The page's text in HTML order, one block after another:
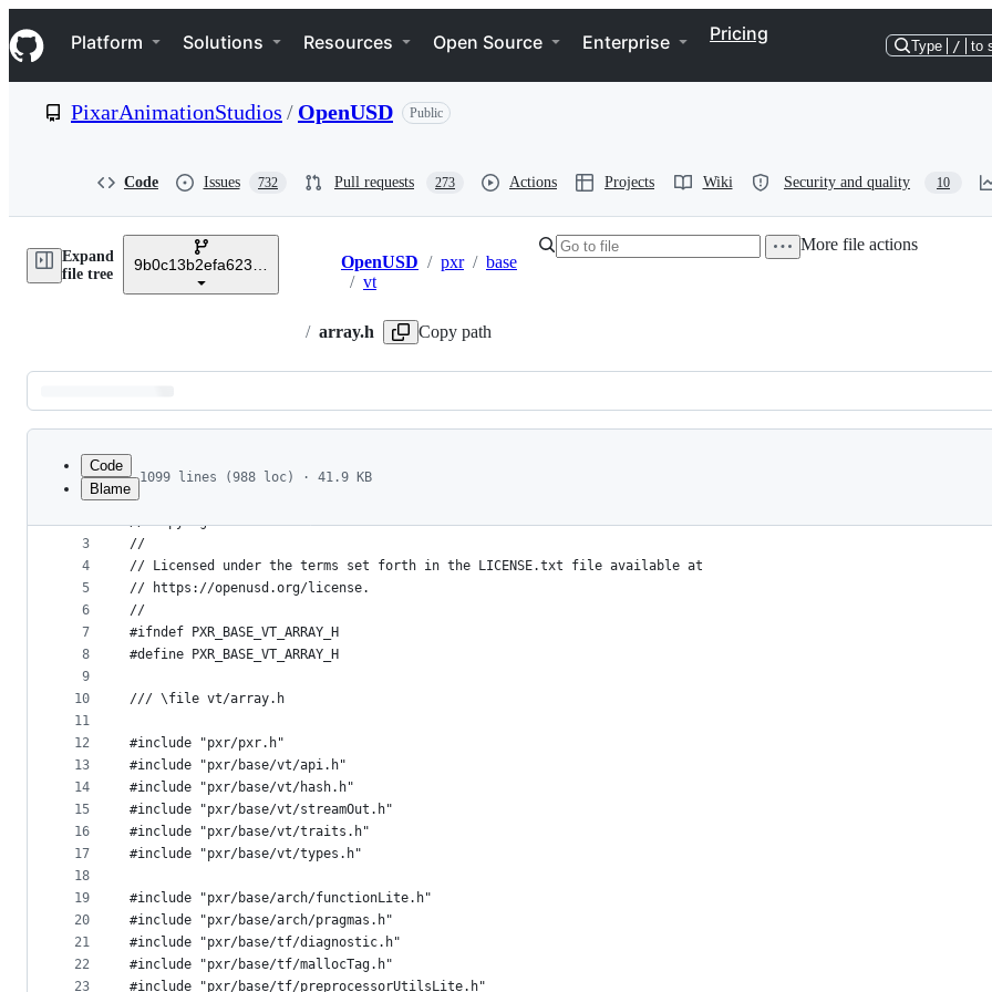
k
i
p
e
Navigation Menu
Platform Solutions Resources Open Source Enterprise Pricing
Type / to
PixarAnimationStudios / OpenUSD Public
Code Issues 732 Pull requests 273 Actions Projects Wiki Security and quality 10
Expand
file tree
9b0c13b2efa6233c8a4a4af411833628c5435bde
Breadcrumbs
OpenUSD / pxr / base
/ vt
/ array.h Copy path
More file actions
Latest
commit
metadata
controls
Code
Blame
1099 lines (988 loc) · 41.9 KB
1
2
3
4
5
6
7
8
9
10
11
12
13
14
15
16
17
18
19
20
21
22
23
//
// Copyright 2016 Pixar
//
// Licensed under the terms set forth in the LICENSE.txt file available at
// https://openusd.org/license.
//
#ifndef PXR_BASE_VT_ARRAY_H
#define PXR_BASE_VT_ARRAY_H
/// \file vt/array.h
#include "pxr/pxr.h"
#include "pxr/base/vt/api.h"
#include "pxr/base/vt/hash.h"
#include "pxr/base/vt/streamOut.h"
#include "pxr/base/vt/traits.h"
#include "pxr/base/vt/types.h"
#include "pxr/base/arch/functionLite.h"
#include "pxr/base/arch/pragmas.h"
#include "pxr/base/tf/diagnostic.h"
#include "pxr/base/tf/mallocTag.h"
#include "pxr/base/tf/preprocessorUtilsLite.h"